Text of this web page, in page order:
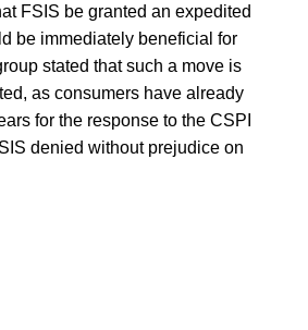
FSIS be granted an expedited
be immediately beneficial for
stated that such a move is
as consumers have already
for the response to the CSPI
denied without prejudice on